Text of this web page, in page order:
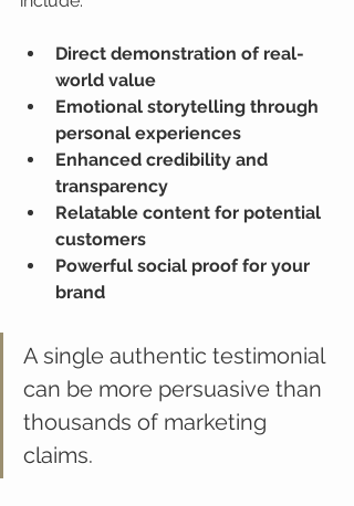
Direct demonstration of real-
world value
Emotional storytelling through
personal experiences
Enhanced credibility and
transparency
Relatable content for potential
customers
Powerful social proof for your
brand
A single authentic testimonial
can be more persuasive than
thousands of marketing
claims.